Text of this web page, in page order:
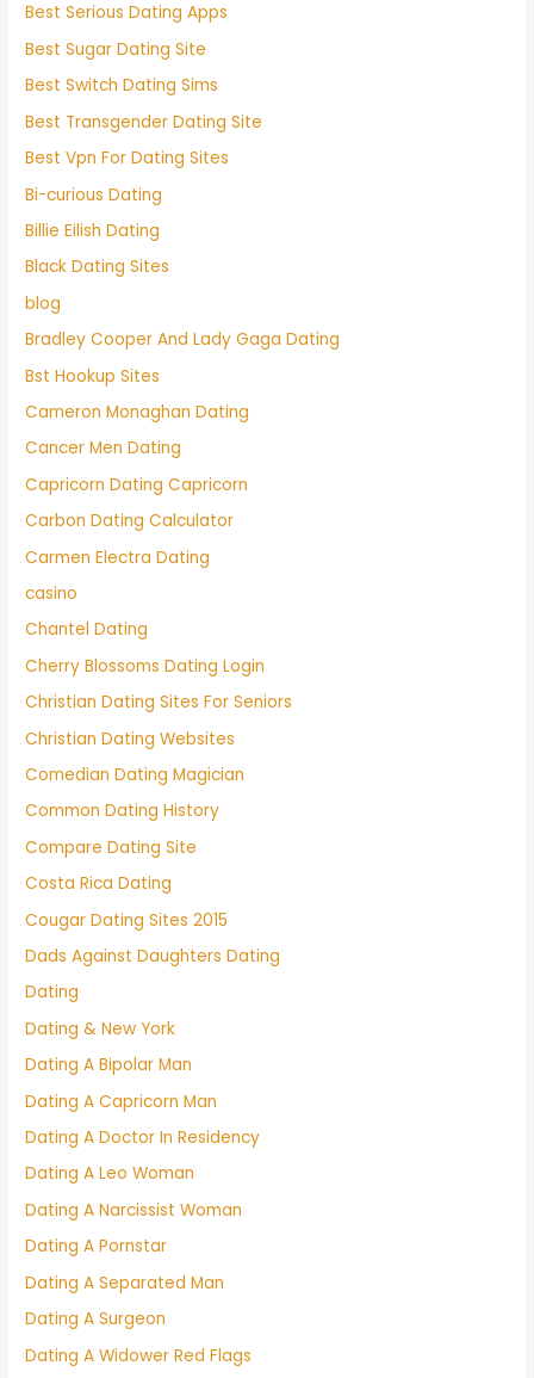
Best Serious Dating Apps
Best Sugar Dating Site
Best Switch Dating Sims
Best Transgender Dating Site
Best Vpn For Dating Sites
Bi-curious Dating
Billie Eilish Dating
Black Dating Sites
blog
Bradley Cooper And Lady Gaga Dating
Bst Hookup Sites
Cameron Monaghan Dating
Cancer Men Dating
Capricorn Dating Capricorn
Carbon Dating Calculator
Carmen Electra Dating
casino
Chantel Dating
Cherry Blossoms Dating Login
Christian Dating Sites For Seniors
Christian Dating Websites
Comedian Dating Magician
Common Dating History
Compare Dating Site
Costa Rica Dating
Cougar Dating Sites 2015
Dads Against Daughters Dating
Dating
Dating & New York
Dating A Bipolar Man
Dating A Capricorn Man
Dating A Doctor In Residency
Dating A Leo Woman
Dating A Narcissist Woman
Dating A Pornstar
Dating A Separated Man
Dating A Surgeon
Dating A Widower Red Flags